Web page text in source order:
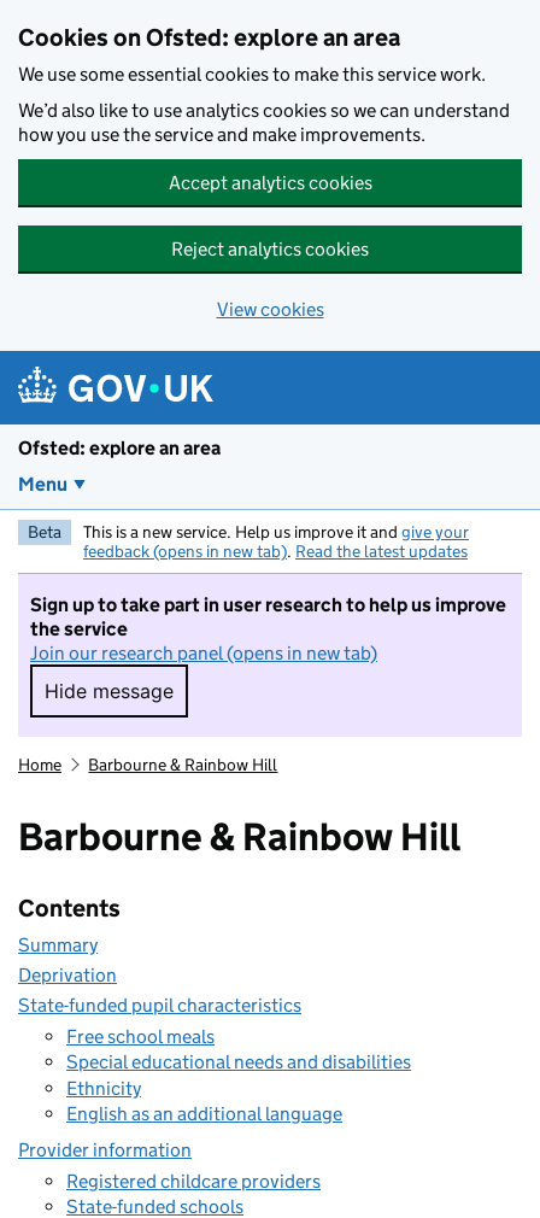
Cookies on Ofsted: explore an area
We use some essential cookies to make this service work.
We’d also like to use analytics cookies so we can understand
how you use the service and make improvements.
Accept analytics cookies
Reject analytics cookies
View cookies
Ofsted: explore an area
Menu
Beta This is a new service. Help us improve it and give your
feedback (opens in new tab). Read the latest updates
Sign up to take part in user research to help us improve
the service
Join our research panel (opens in new tab)
Hide message
Hide message. I do not want to take part in
Home Barbourne & Rainbow Hill
Barbourne & Rainbow Hill
Contents
Summary
Deprivation
State-funded pupil characteristics
Free school meals
Special educational needs and disabilities
Ethnicity
English as an additional language
Provider information
Registered childcare providers
State-funded schools